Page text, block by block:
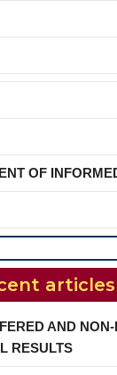
OF
articles
AND
RESULTS